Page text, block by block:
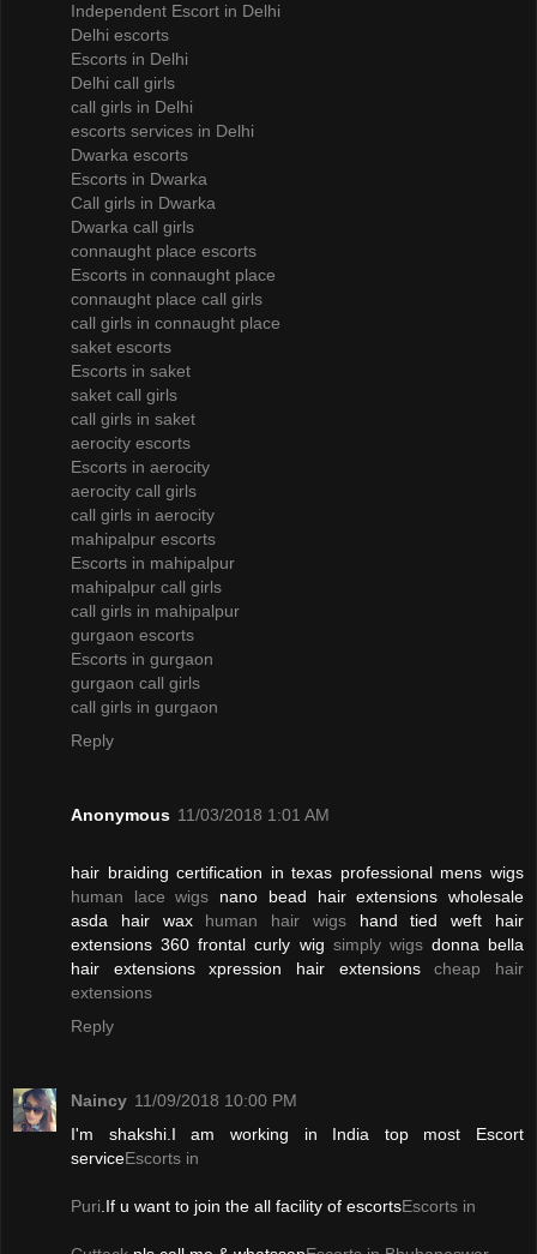
Independent Escort in Delhi
Delhi escorts
Escorts in Delhi
Delhi call girls
call girls in Delhi
escorts services in Delhi
Dwarka escorts
Escorts in Dwarka
Call girls in Dwarka
Dwarka call girls
connaught place escorts
Escorts in connaught place
connaught place call girls
call girls in connaught place
saket escorts
Escorts in saket
saket call girls
call girls in saket
aerocity escorts
Escorts in aerocity
aerocity call girls
call girls in aerocity
mahipalpur escorts
Escorts in mahipalpur
mahipalpur call girls
call girls in mahipalpur
gurgaon escorts
Escorts in gurgaon
gurgaon call girls
call girls in gurgaon
Reply
Anonymous 11/03/2018 1:01 AM
hair braiding certification in texas professional mens wigs
human lace wigs nano bead hair extensions wholesale
asda hair wax human hair wigshand tied weft hair
extensions 360 frontal curly wig simply wigsdonna bella
hair extensions xpression hair extensionscheap hair
extensions
Reply
Naincy 11/09/2018 10:00 PM
I'm shakshi.I am working in India top most Escort
serviceEscorts in
Puri .If u want to join the all facility of escortsEscorts in